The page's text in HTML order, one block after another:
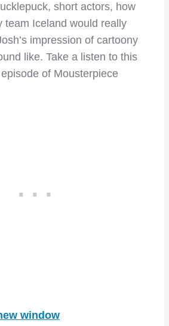
short actors, how
team Iceland would really
impression of cartoony
like. Take a listen to this
of Mousterpiece
window